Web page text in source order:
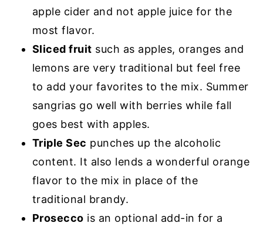
apple cider and not apple juice for the
most flavor.
Sliced fruit such as apples, oranges and
lemons are very traditional but feel free
to add your favorites to the mix. Summer
sangrias go well with berries while fall
goes best with apples.
Triple Sec punches up the alcoholic
content. It also lends a wonderful orange
flavor to the mix in place of the
traditional brandy.
Prosecco is an optional add-in for a